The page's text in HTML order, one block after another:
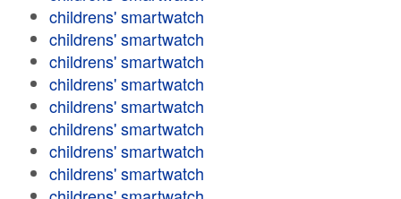
childrens' smartwatch
childrens' smartwatch
childrens' smartwatch
childrens' smartwatch
childrens' smartwatch
childrens' smartwatch
childrens' smartwatch
childrens' smartwatch